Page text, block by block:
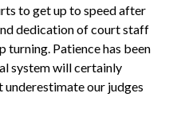
to get up to speed after
dedication of court staff
turning. Patience has been
system will certainly
our judges